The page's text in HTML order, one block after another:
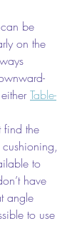
be
on the
Table-
find the
to
have
angle
to use